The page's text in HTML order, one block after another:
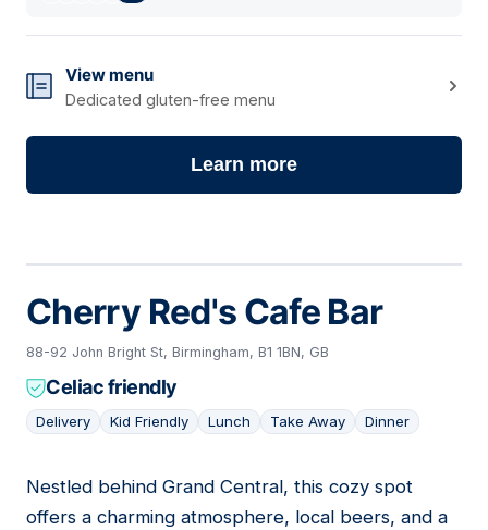
View menu
Dedicated gluten-free menu
Learn more
Cherry Red's Cafe Bar
88-92 John Bright St, Birmingham, B1 1BN, GB
Celiac friendly
Delivery Kid Friendly Lunch Take Away Dinner
13
Nestled behind Grand Central, this cozy spot
offers a charming atmosphere, local beers, and a